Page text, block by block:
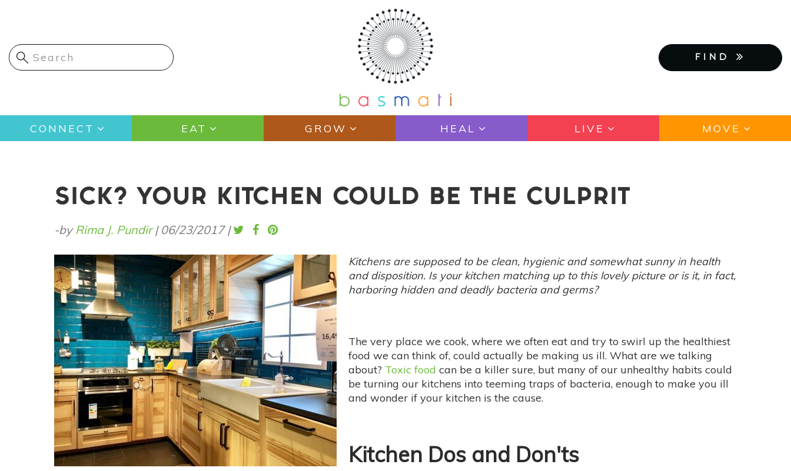
content
FIND
Main
navigation
CONNECT EAT GROW HEAL LIVE MOVE
SICK? YOUR KITCHEN COULD BE THE CULPRIT
-byRima J. Pundir| 06/23/2017 |
Kitchens are supposed to be clean, hygienic and somewhat sunny in health
and disposition. Is your kitchen matching up to this lovely picture or is it, in fact,
harboring hidden and deadly bacteria and germs?
The very place we cook, where we often eat and try to swirl up the healthiest
food we can think of, could actually be making us ill. What are we talking
about? Toxic food can be a killer sure, but many of our unhealthy habits could
be turning our kitchens into teeming traps of bacteria, enough to make you ill
and wonder if your kitchen is the cause.
Kitchen Dos and Don'ts